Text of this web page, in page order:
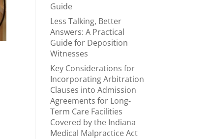
Guide
Less Talking, Better
Answers: A Practical
Guide for Deposition
Witnesses
Key Considerations for
Incorporating Arbitration
Clauses into Admission
Agreements for Long-
Term Care Facilities
Covered by the Indiana
Medical Malpractice Act